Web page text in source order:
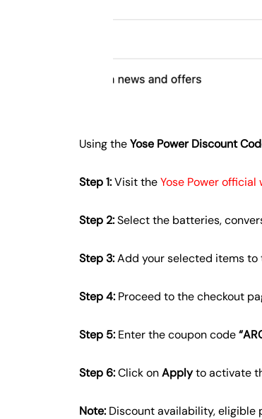
Using theYose Power Discount
Step 1:Visit theYose Power official
Step 2:Select the batteries,
Step 3:Add your selected items to
Step 4: Proceed to the checkout
Step 5: Enter the coupon code
Step 6:Click onApplyto activate
Note: Discount availability, eligible